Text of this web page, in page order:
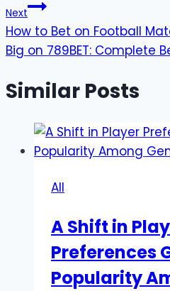
Next
How to Bet on Football
Big on 789BET: Complete
Similar Posts
All
A Shift in
Preferences
Popularity